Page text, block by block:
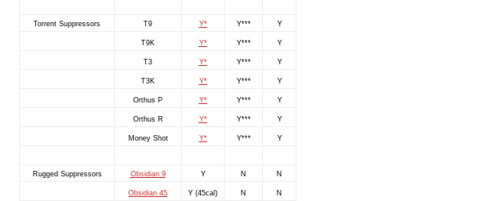
Torrent Suppressors T9 Y* Y*** Y
T9K Y* Y*** Y
T3 Y* Y*** Y
T3K Y* Y*** Y
Orthus P Y* Y*** Y
Orthus R Y* Y*** Y
Money Shot Y* Y*** Y
Rugged Suppressors Obsidian 9 Y N N
Obsidian 45 Y (45cal) N N